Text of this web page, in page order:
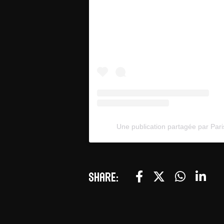
Une publication partagée par
Share: